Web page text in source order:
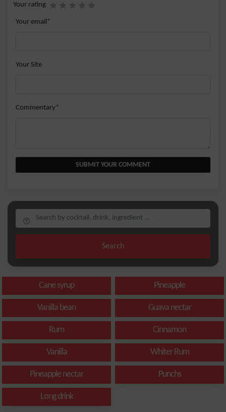
Your rating
Your email*
Your Site
Commentary*
SUBMIT YOUR COMMENT
Search
Cane syrup Pineapple
Vanilla bean Guava nectar
Rum Cinnamon
Vanilla Whiter Rum
Pineapple nectar Punchs
Long drink